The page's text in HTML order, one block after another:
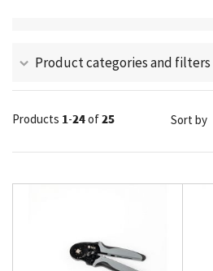
Product categories and filters
Products 1-24of25 Sort by